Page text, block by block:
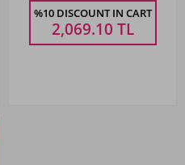
%10 DISCOUNT IN CART
2,069.10 TL